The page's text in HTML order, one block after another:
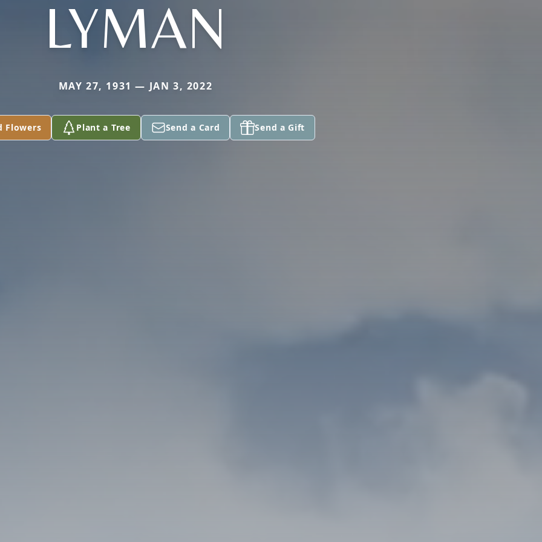
LYMAN
MAY 27, 1931 — JAN 3, 2022
Flowers Plant a Tree Send a Card Send a Gift